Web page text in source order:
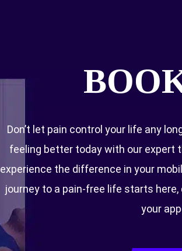
Don’t let pain control your life any
feeling better today with our expert
experience the difference in your
journey to a pain-free life starts here,
your
About Us
Opening Times